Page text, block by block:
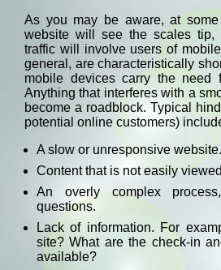
As you may be aware, at
website will see the scales
traffic will involve users of
general, are characteristically
mobile devices carry the
Anything that interferes with a
become a roadblock. Typical
potential online customers)
A slow or unresponsive website.
Content that is not easily
An overly complex
questions.
Lack of information. For
site? What are the check-in
available?